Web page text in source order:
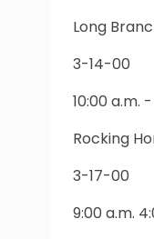
Long
3-14-00
10:00 a.m.
Rocking
3-17-00
9:00 a.m.